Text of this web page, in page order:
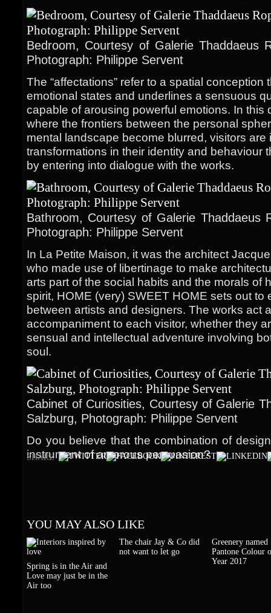
Bedroom, Courtesy of Galerie Thaddaeus
Photograph: Philippe Servent
The “affectations” refer to a spatial conception
emotional states and underlines a sensuous
capable of arousing powerful emotions. In this
where the frontiers between the personal
mental landscape become blurred, visitors are
transformations in their identity and behaviour
by entering into dialogue with the works.
Bathroom, Courtesy of Galerie Thaddaeus
Photograph: Philippe Servent
In La Petite Maison, it was the architect
who made use of libertinage to make
arts part of the social habits and the morals of
spirit, HOME (very) SWEET HOME sets out to
between artists and designers. The works act
accompaniment to each visitor, whether they
sensual and intellectual adventure involving
soul.
Cabinet of Curiosities, Courtesy of Galerie
Salzburg, Photograph: Philippe Servent
Do you believe that the combination of
instrument of amorous persuasion?
SHARE
YOU MAY ALSO LIKE
Spring is in the Air and
Love may just be in the
Air too
The chair Jay & Co did
not want to let go
Greenery named
Pantone Colour
Year 2017